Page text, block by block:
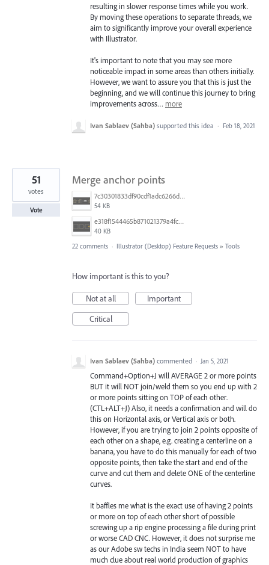
resulting in slower response times while you work.
By moving these operations to separate threads, we
aim to significantly improve your overall experience
with Illustrator.
It's important to note that you may see more
noticeable impact in some areas than others initially.
However, we want to assure you that this is just the
beginning, and we will continue this journey to bring
improvements across… more
Ivan Sablaev (Sahba) supported this idea · Feb 18, 2021
Merge anchor points
7c30301833df90cdf1adc6266d614fa2.png
54 KB
e318f1544465b871021379a4fc95b2f5.png
40 KB
51
votes
Vote
22 comments · Illustrator (Desktop) Feature Requests » Tools
How important is this to you?
Not at all
Important
Critical
Ivan Sablaev (Sahba) commented · Jan 5, 2021
Command+Option+J will AVERAGE 2 or more points
BUT it will NOT join/weld them so you end up with 2
or more points sitting on TOP of each other.
(CTL+ALT+J) Also, it needs a confirmation and will do
this on Horizontal axis, or Vertical axis or both.
However, if you are trying to join 2 points opposite of
each other on a shape, e.g. creating a centerline on a
banana, you have to do this manually for each of two
opposite points, then take the start and end of the
curve and cut them and delete ONE of the centerline
curves.
It baffles me what is the exact use of having 2 points
or more on top of each other short of possible
screwing up a rip engine processing a file during print
or worse CAD CNC. However, it does not surprise me
as our Adobe sw techs in India seem NOT to have
much clue about real world production of graphics